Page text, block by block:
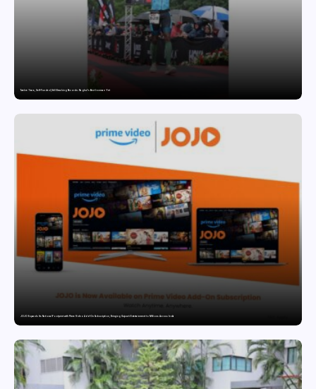
Twelve Years, Self-Funded, Still Breaking Records: Raghul’s Best Ironman Yet
JOJO Expands Its National Footprint with Prime Video Add-On Subscription, Bringing Gujarati Entertainment to Millions Across India